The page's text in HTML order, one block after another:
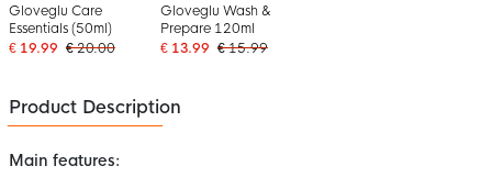
Gloveglu Care
Essentials (50ml)
€ 19.99 € 20.00
Gloveglu Wash &
Prepare 120ml
€ 13.99 € 15.99
Product Description
Main features: